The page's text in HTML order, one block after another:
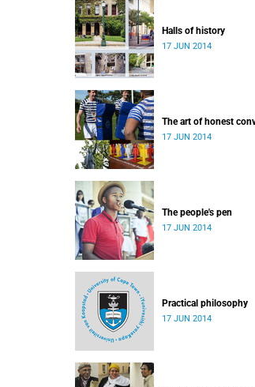
Halls of history
17 JUN 2014
The art of honest
17 JUN 2014
The people's pen
17 JUN 2014
Practical philosophy
17 JUN 2014